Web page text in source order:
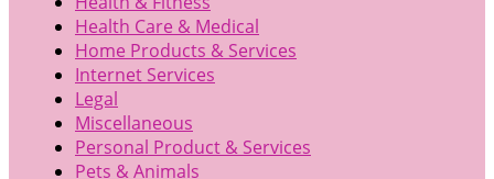
Health Care & Medical
Home Products & Services
Internet Services
Legal
Miscellaneous
Personal Product & Services
Pets & Animals